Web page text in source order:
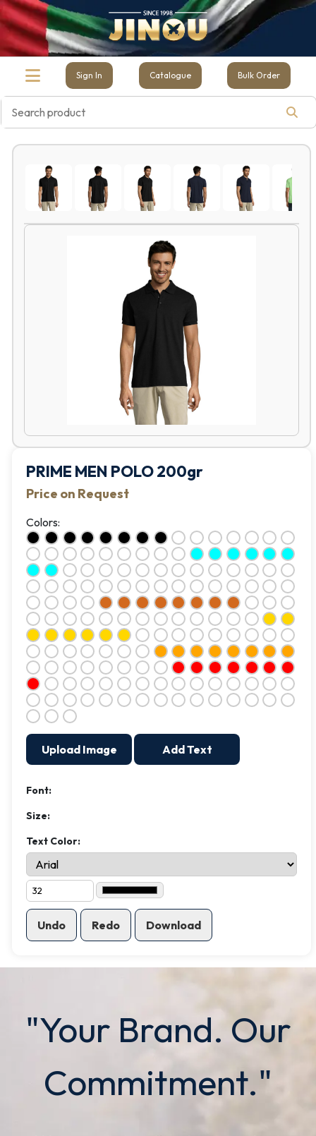
Sign In Catalogue Bulk Order
PRIME MEN POLO 200gr
Price on Request
Colors:
Upload Image Add Text
Font:
Size:
Text Color:
Undo Redo Download
"Your Brand. Our
Commitment."